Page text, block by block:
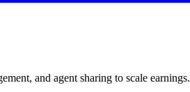
and agent sharing to scale earnings.